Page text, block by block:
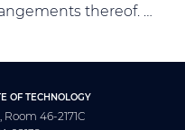
thereof. …
OF TECHNOLOGY
46-2171C